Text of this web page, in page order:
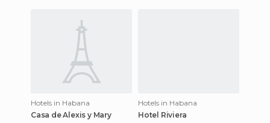
Hotels in Habana
Casa de Alexis y Mary
Hotels in Habana
Hotel Riviera